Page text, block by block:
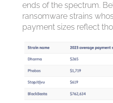
ends of the spectrum.
ransomware strains
payment sizes reflect